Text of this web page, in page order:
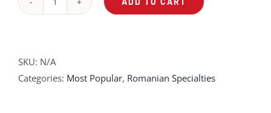
Traditional
Cabbage
quantity
SKU: N/A
Categories: Most Popular, Romanian Specialties